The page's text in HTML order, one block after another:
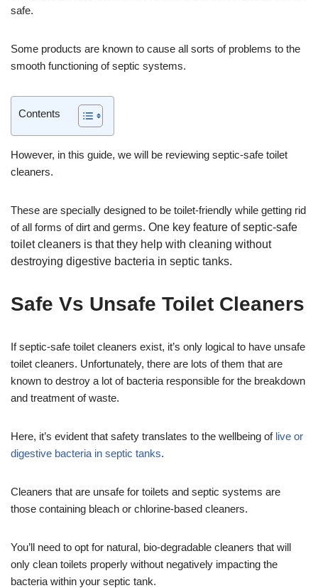
safe.
Some products are known to cause all sorts of problems to the
smooth functioning of septic systems.
Contents
However, in this guide, we will be reviewing septic-safe toilet
cleaners.
These are specially designed to be toilet-friendly while getting rid
of all forms of dirt and germs. One key feature of septic-safe
toilet cleaners is that they help with cleaning without
destroying digestive bacteria in septic tanks.
Safe Vs Unsafe Toilet Cleaners
If septic-safe toilet cleaners exist, it’s only logical to have unsafe
toilet cleaners. Unfortunately, there are lots of them that are
known to destroy a lot of bacteria responsible for the breakdown
and treatment of waste.
Here, it’s evident that safety translates to the wellbeing of live or
digestive bacteria in septic tanks.
Cleaners that are unsafe for toilets and septic systems are
those containing bleach or chlorine-based cleaners.
You’ll need to opt for natural, bio-degradable cleaners that will
only clean toilets properly without negatively impacting the
bacteria within your septic tank.